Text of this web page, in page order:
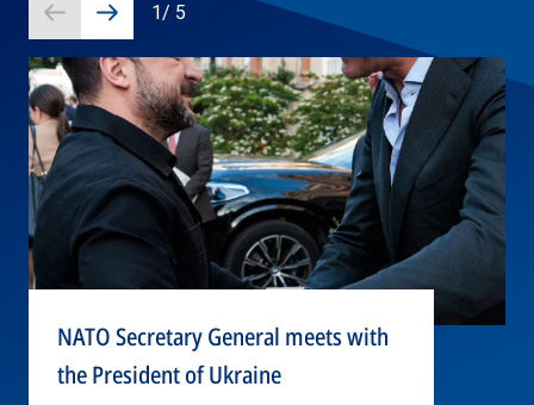
1/ 5
Prev
slide
Next
slide
NATO Secretary General meets with
the President of Ukraine